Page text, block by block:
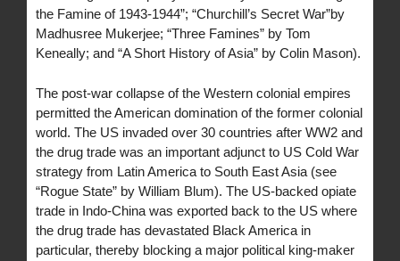
the Famine of 1943-1944”; “Churchill’s Secret War”by
Madhusree Mukerjee; “Three Famines” by Tom
Keneally; and “A Short History of Asia” by Colin Mason).
The post-war collapse of the Western colonial empires
permitted the American domination of the former colonial
world. The US invaded over 30 countries after WW2 and
the drug trade was an important adjunct to US Cold War
strategy from Latin America to South East Asia (see
“Rogue State” by William Blum). The US-backed opiate
trade in Indo-China was exported back to the US where
the drug trade has devastated Black America in
particular, thereby blocking a major political king-maker